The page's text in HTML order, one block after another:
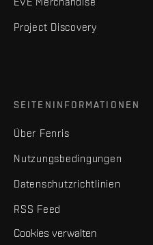
Project Discovery
SEITENINFORMATIONEN
Über Fenris
Nutzungsbedingungen
Datenschutzrichtlinien
RSS Feed
Cookies verwalten